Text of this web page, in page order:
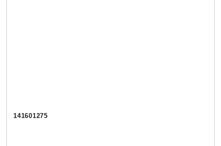
141601275